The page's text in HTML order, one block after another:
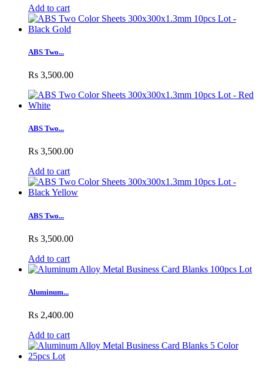
Add to cart
ABS Two...
Rs 3,500.00
ABS Two...
Rs 3,500.00
Add to cart
ABS Two...
Rs 3,500.00
Add to cart
Aluminum...
Rs 2,400.00
Add to cart